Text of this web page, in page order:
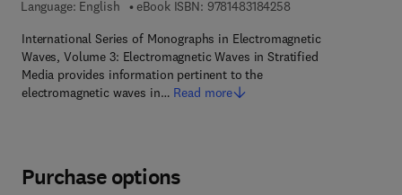
Language: English
eBook ISBN: 97814831842589 7 8 - 1 - 4 8 3 1 -
International Series of Monographs in Electromagnetic
Waves, Volume 3: Electromagnetic Waves in Stratified
Media provides information pertinent to the
electromagnetic waves in… Read more
Purchase options